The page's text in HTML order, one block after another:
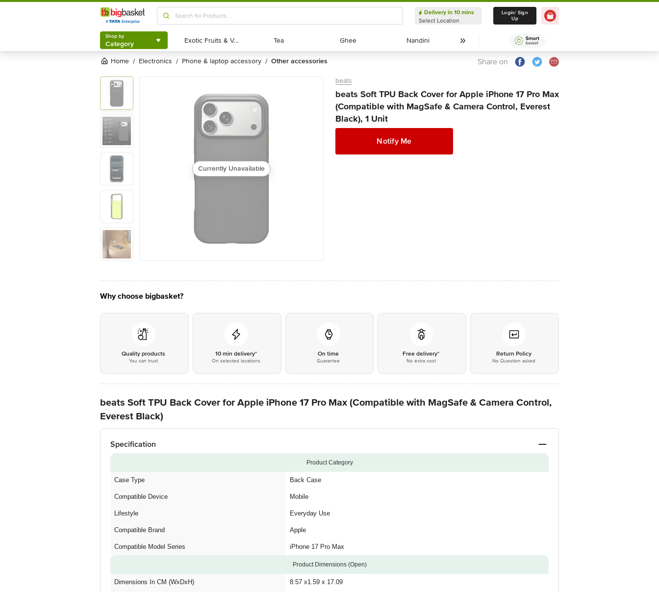
Shop by
Category
Delivery in 10 mins
Select Location
Delivery in 10 mins
Select Location
Login/ Sign
Up
Shop by
Category Exotic Fruits & Veggies
Exotic Fruits & Veggies Tea
Tea Ghee
Ghee Nandini
Nandini
Home / electronics / phone & laptop accessory / other accessories Share on
Currently Unavailable
beats
beats Soft TPU Back Cover for Apple iPhone 17 Pro Max
(Compatible with MagSafe & Camera Control, Everest
Black), 1 Unit
Notify Me
Why choose bigbasket?
Quality products
You can trust
10 min delivery*
On selected locations
On time
Guarantee
Free delivery*
No extra cost
Return Policy
No Question asked
beats Soft TPU Back Cover for Apple iPhone 17 Pro Max (Compatible with MagSafe & Camera Control,
Everest Black)
Specification
Product Category
Case Type Back Case
Compatible Device Mobile
Lifestyle Everyday Use
Compatible Brand Apple
Compatible Model Series iPhone 17 Pro Max
Product Dimensions (Open)
Dimensions In CM (WxDxH) 8.57 x1.59 x 17.09